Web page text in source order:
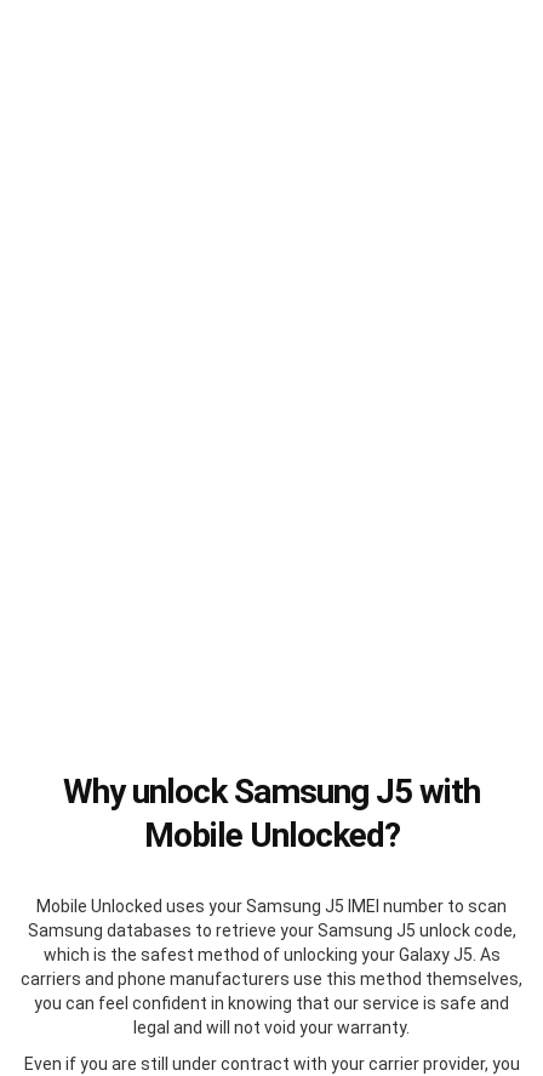
Why unlock Samsung J5 with
Mobile Unlocked?
Mobile Unlocked uses your Samsung J5 IMEI number to scan
Samsung databases to retrieve your Samsung J5 unlock code,
which is the safest method of unlocking your Galaxy J5. As
carriers and phone manufacturers use this method themselves,
you can feel confident in knowing that our service is safe and
legal and will not void your warranty.
Even if you are still under contract with your carrier provider, you